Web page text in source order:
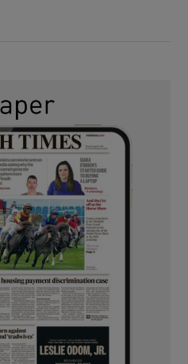
party that forever changed